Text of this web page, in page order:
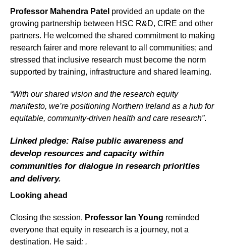
Professor Mahendra Patel provided an update on the
growing partnership between HSC R&D, CfRE and other
partners. He welcomed the shared commitment to making
research fairer and more relevant to all communities; and
stressed that inclusive research must become the norm
supported by training, infrastructure and shared learning.
“With our shared vision and the research equity
manifesto, we’re positioning Northern Ireland as a hub for
equitable, community-driven health and care research”.
Linked pledge: Raise public awareness and
develop resources and capacity within
communities for dialogue in research priorities
and delivery.
Looking ahead
Closing the session, Professor Ian Young reminded
everyone that equity in research is a journey, not a
destination. He said: .